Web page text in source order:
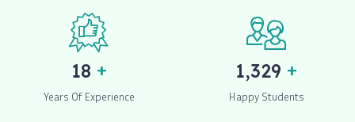
20 +
Years Of Experience
1,500 +
Happy Students